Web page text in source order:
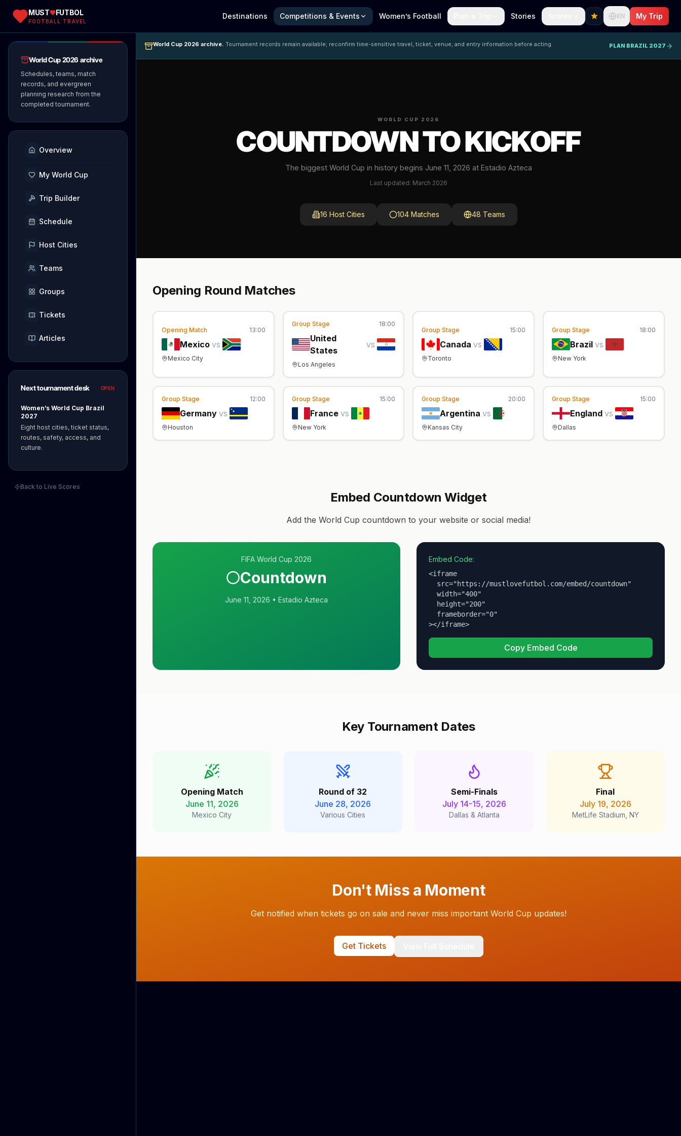
MUST FUTBOL
FOOTBALL TRAVEL
Destinations Competitions & Events Women’s Football Stories EN My Trip
World Cup 2026 archive
Schedules, teams, match
records, and evergreen
planning research from the
completed tournament.
Overview
My World Cup
Trip Builder
Schedule
Host Cities
Teams
Groups
Tickets
Articles
Next tournament desk OPEN
Women’s World Cup Brazil
2027
Eight host cities, ticket status,
routes, safety, access, and
culture.
Back to Live Scores
World Cup 2026 archive. Tournament records remain available; reconfirm time-sensitive travel, ticket, venue, and entry information before acting. PLAN BRAZIL 2027
WORLD CUP 2026
COUNTDOWN TO KICKOFF
The biggest World Cup in history begins June 11, 2026 at Estadio Azteca
Last updated: March 2026
16 Host Cities 104 Matches 48 Teams
Opening Round Matches
Opening Match 13:00
Mexico vs
Mexico City
Group Stage 18:00
United
States
vs
Los Angeles
Group Stage 15:00
Canada vs
Toronto
Group Stage 18:00
Brazil vs
New York
Group Stage 12:00
Germany vs
Houston
Group Stage 15:00
France vs
New York
Group Stage 20:00
Argentina vs
Kansas City
Group Stage 15:00
England vs
Dallas
Embed Countdown Widget
Add the World Cup countdown to your website or social media!
FIFA World Cup 2026
Countdown
June 11, 2026 • Estadio Azteca
Embed Code:
<iframe
  src="https://mustlovefutbol.com/embed/countdown"
  width="400"
  height="200"
  frameborder="0"
></iframe>
Copy Embed Code
Key Tournament Dates
Opening Match
June 11, 2026
Mexico City
Round of 32
June 28, 2026
Various Cities
Semi-Finals
July 14-15, 2026
Dallas & Atlanta
Final
July 19, 2026
MetLife Stadium, NY
Don't Miss a Moment
Get notified when tickets go on sale and never miss important World Cup updates!
Get Tickets